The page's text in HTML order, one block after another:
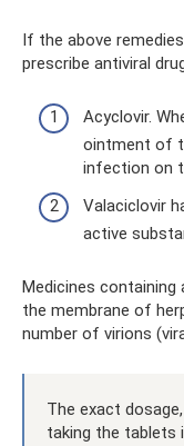
If the above
prescribe antiviral
Acyclovir.
ointment of
infection on
Valaciclovir
active
Medicines
the membrane of
number of virions
The exact
taking the tablets